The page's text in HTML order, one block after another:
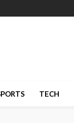
TECH